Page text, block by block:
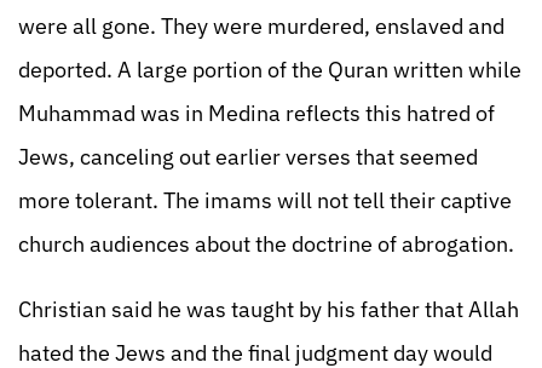
were all gone. They were murdered, enslaved and
deported. A large portion of the Quran written while
Muhammad was in Medina reflects this hatred of
Jews, canceling out earlier verses that seemed
more tolerant. The imams will not tell their captive
church audiences about the doctrine of abrogation.
Christian said he was taught by his father that Allah
hated the Jews and the final judgment day would